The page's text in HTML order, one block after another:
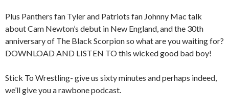
Plus Panthers fan Tyler and Patriots fan Johnny Mac talk
about Cam Newton’s debut in New England, and the 30th
anniversary of The Black Scorpion so what are you waiting for?
DOWNLOAD AND LISTEN TO this wicked good bad boy!
Stick To Wrestling- give us sixty minutes and perhaps indeed,
we’ll give you a rawbone podcast.